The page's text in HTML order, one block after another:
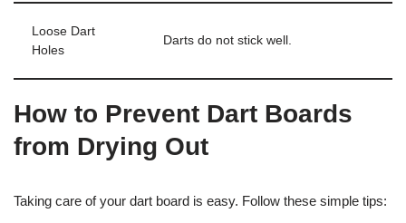
Loose Dart
Holes
Darts do not stick well.
How to Prevent Dart Boards
from Drying Out
Taking care of your dart board is easy. Follow these simple tips: